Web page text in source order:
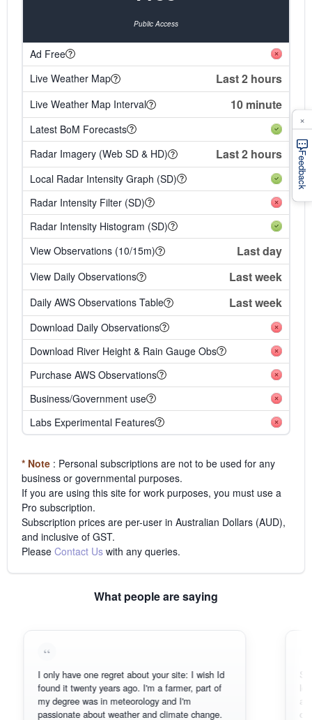
Public Access
Ad Free
Live Weather Map
Last 2 hours
Live Weather Map Interval 10 minute
Latest BoM Forecasts
Radar Imagery (Web SD & HD)
Last 2 hours
Local Radar Intensity Graph (SD)
Radar Intensity Filter (SD)
Radar Intensity Histogram (SD)
View Observations (10/15m)
Last day
View Daily Observations Last week
Daily AWS Observations Table Last week
Download Daily Observations
Download River Height & Rain Gauge Obs
Purchase AWS Observations
Business/Government use
Labs Experimental Features
* Note : Personal subscriptions are not to be used for any
business or governmental purposes.
If you are using this site for work purposes, you must use a
Pro subscription.
Subscription prices are per-user in Australian Dollars (AUD),
and inclusive of GST.
Please Contact Us with any queries.
What people are saying
I only have one regret about your site: I wish Id
found it twenty years ago. I'm a farmer, part of
my degree was in meteorology and I'm
passionate about weather and climate change.
Sorry, I
loving
also
can
Feedback
×